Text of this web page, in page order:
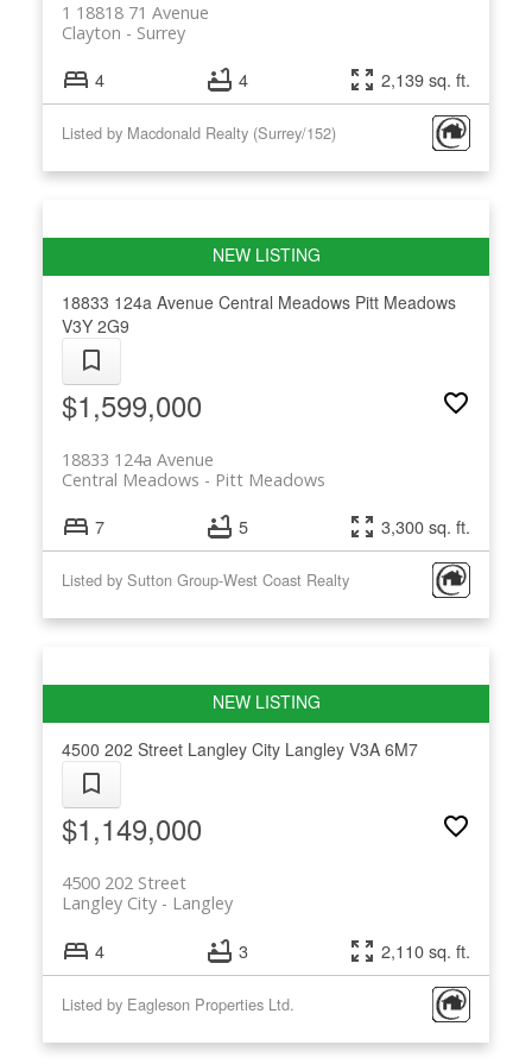
1 18818 71 Avenue
Surrey
Clayton
4 4 2,139 sq. ft.
Listed by Macdonald Realty (Surrey/152)
18833 124a Avenue Central Meadows Pitt Meadows
V3Y 2G9
$1,599,000
18833 124a Avenue
Pitt Meadows
Central Meadows
7 5 3,300 sq. ft.
Listed by Sutton Group-West Coast Realty
4500 202 Street Langley City Langley V3A 6M7
$1,149,000
4500 202 Street
Langley
Langley City
4 3 2,110 sq. ft.
Listed by Eagleson Properties Ltd.